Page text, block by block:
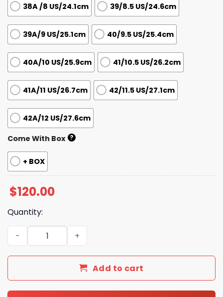
38A /8 US/24.1cm 39/8.5 US/24.6cm
39A/9 US/25.1cm 40/9.5 US/25.4cm
40A/10 US/25.9cm 41/10.5 US/26.2cm
41A/11 US/26.7cm 42/11.5 US/27.1cm
42A/12 US/27.6cm
Come With Box ?
+ BOX
$120.00
Quantity:
Iconic Street Daily Shoes L3037 TEN quantity
Add to cart